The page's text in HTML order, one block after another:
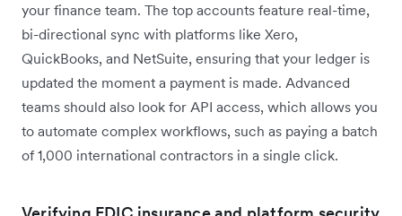
your finance team. The top accounts feature real-time,
bi-directional sync with platforms like Xero,
QuickBooks, and NetSuite, ensuring that your ledger is
updated the moment a payment is made. Advanced
teams should also look for API access, which allows you
to automate complex workflows, such as paying a batch
of 1,000 international contractors in a single click.